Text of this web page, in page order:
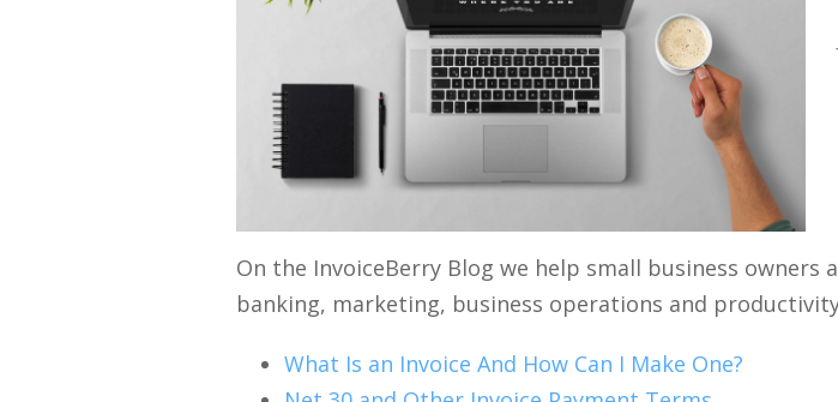
On the InvoiceBerry Blog we help small business
banking, marketing, business operations and
What Is an Invoice And How Can I Make One?